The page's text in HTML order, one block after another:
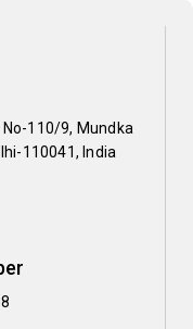
No-110/9, Mundka
110041, India